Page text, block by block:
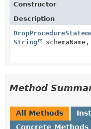
Constructor
Description
String
schemaName,
Method
All Methods
Concrete Methods